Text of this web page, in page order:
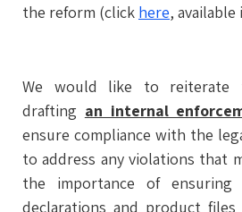
the reform (click here,
We would like to reiterate
drafting an internal
ensure compliance with the
to address any violations that
the importance of
declarations and product files